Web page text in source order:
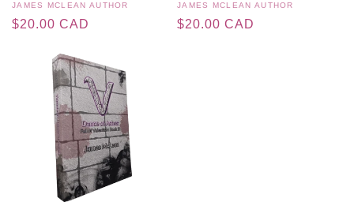
Vendor:
JAMES MCLEAN AUTHOR
Regular
$20.00 CAD
Vendor:
JAMES MCLEAN AUTHOR
Regular
$20.00 CAD